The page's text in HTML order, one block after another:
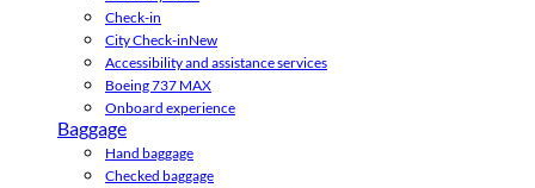
Check-in
City Check-inNew
Accessibility and assistance services
Boeing 737 MAX
Onboard experience
Baggage
Hand baggage
Checked baggage